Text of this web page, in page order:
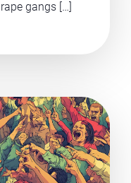
gangs […]